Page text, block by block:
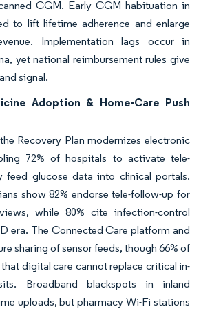
CGM. Early CGM habituation in
to lift lifetime adherence and enlarge
Implementation lags occur in
yet national reimbursement rules give
signal.
Adoption & Home-Care Push
Recovery Plan modernizes electronic
72% of hospitals to activate tele-
feed glucose data into clinical portals.
show 82% endorse tele-follow-up for
while 80% cite infection-control
era. The Connected Care platform and
sharing of sensor feeds, though 66% of
digital care cannot replace critical in-
Broadband blackspots in inland
uploads, but pharmacy Wi-Fi stations